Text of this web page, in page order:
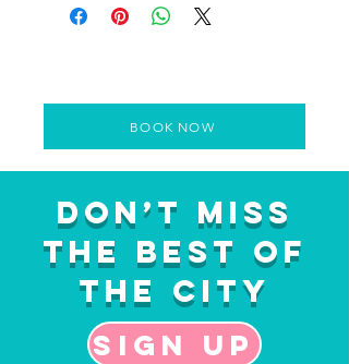
BOOK NOW
Don’t Miss
the Best of
the City
Sign up